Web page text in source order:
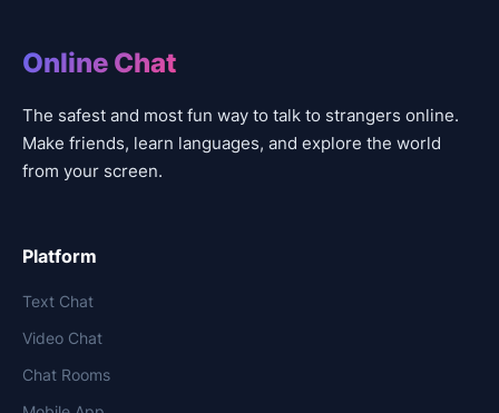
Online Chat
The safest and most fun way to talk to strangers online.
Make friends, learn languages, and explore the world
from your screen.
Platform
Text Chat
Video Chat
Chat Rooms